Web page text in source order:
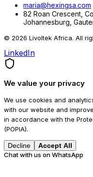
maria@hexingsa.com
82 Roan Crescent,
Johannesburg,
© 2026 Livoltek Africa. All
LinkedIn
We value your privacy
We use cookies and
with our website and
in accordance with the
(POPIA).
Decline
Accept All
Chat with us on WhatsApp